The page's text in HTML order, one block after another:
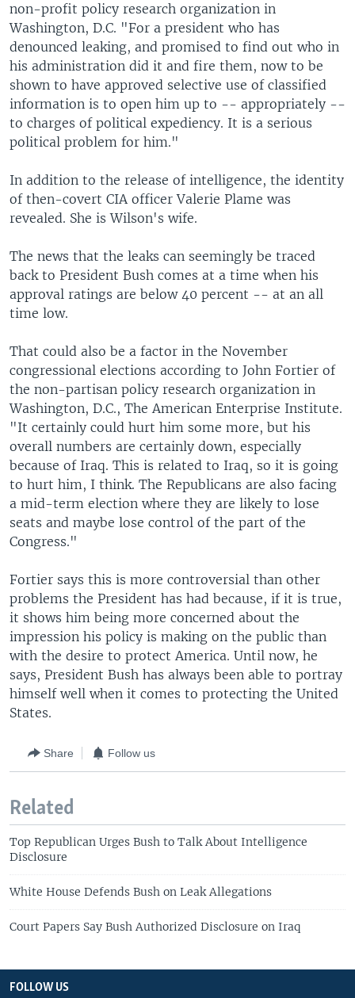
non-profit policy research organization in
Washington, D.C. "For a president who has
denounced leaking, and promised to find out who in
his administration did it and fire them, now to be
shown to have approved selective use of classified
information is to open him up to -- appropriately --
to charges of political expediency. It is a serious
political problem for him."
In addition to the release of intelligence, the identity
of then-covert CIA officer Valerie Plame was
revealed. She is Wilson's wife.
The news that the leaks can seemingly be traced
back to President Bush comes at a time when his
approval ratings are below 40 percent -- at an all
time low.
That could also be a factor in the November
congressional elections according to John Fortier of
the non-partisan policy research organization in
Washington, D.C., The American Enterprise Institute.
"It certainly could hurt him some more, but his
overall numbers are certainly down, especially
because of Iraq. This is related to Iraq, so it is going
to hurt him, I think. The Republicans are also facing
a mid-term election where they are likely to lose
seats and maybe lose control of the part of the
Congress."
Fortier says this is more controversial than other
problems the President has had because, if it is true,
it shows him being more concerned about the
impression his policy is making on the public than
with the desire to protect America. Until now, he
says, President Bush has always been able to portray
himself well when it comes to protecting the United
States.
Share Follow us
Related
Top Republican Urges Bush to Talk About Intelligence
Disclosure
White House Defends Bush on Leak Allegations
Court Papers Say Bush Authorized Disclosure on Iraq
FOLLOW US